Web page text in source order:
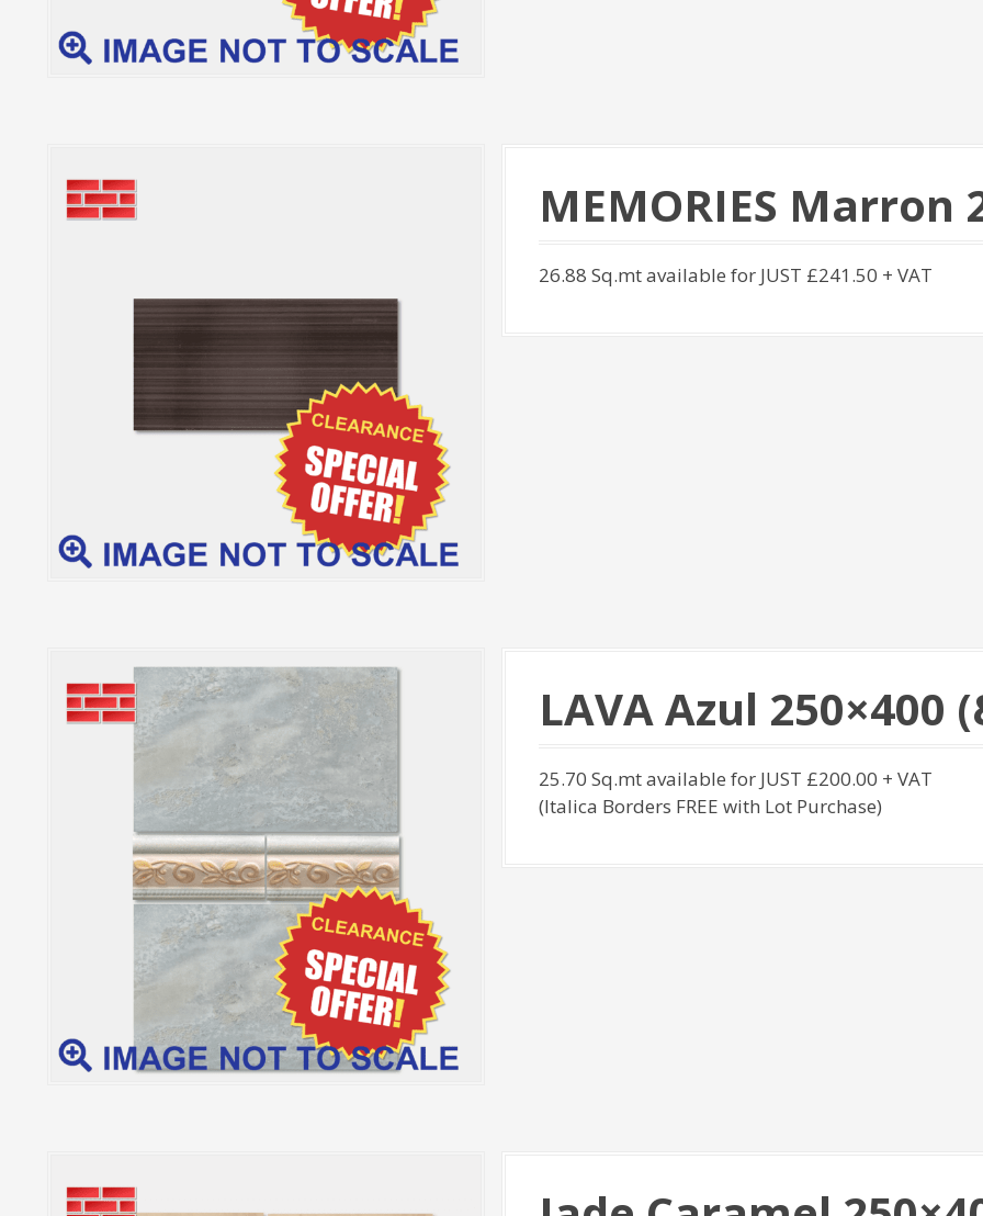
MEMORIES Marron
26.88 Sq.mt available for JUST £241.50 + VAT
LAVA Azul 250×400
25.70 Sq.mt available for JUST £200.00 + VAT
(Italica Borders FREE with Lot Purchase)